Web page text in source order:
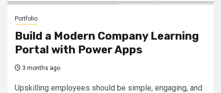
Portfolio
Build a Modern Company Learning
Portal with Power Apps
3 months ago
Upskilling employees should be simple, engaging, and